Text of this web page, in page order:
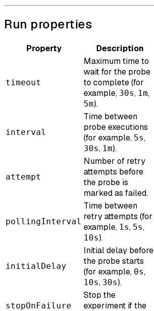
Run properties
Property Description
timeout
Maximum time to
wait for the probe
to complete (for
example, 30s, 1m,
5m).
interval
Time between
probe executions
(for example, 5s,
30s, 1m).
attempt
Number of retry
attempts before
the probe is
marked as failed.
pollingInterval
Time between
retry attempts (for
example, 1s, 5s,
10s).
initialDelay
Initial delay before
the probe starts
(for example, 0s,
10s, 30s).
stopOnFailure
Stop the
experiment if the